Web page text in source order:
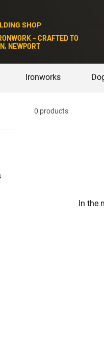
– CRAFTED TO
NEWPORT
SHOP
Ironworks
0 products
In the